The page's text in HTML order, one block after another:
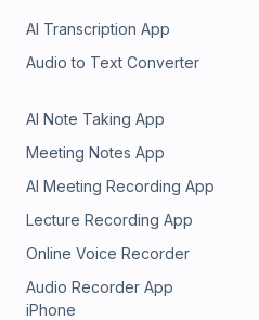
AI Transcription App
Audio to Text Converter
AI Note Taking App
Meeting Notes App
AI Meeting Recording App
Lecture Recording App
Online Voice Recorder
Audio Recorder App
iPhone